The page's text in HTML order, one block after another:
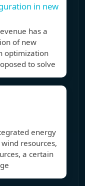
in new
has a
of new
optimization
to solve
energy
resources,
a certain